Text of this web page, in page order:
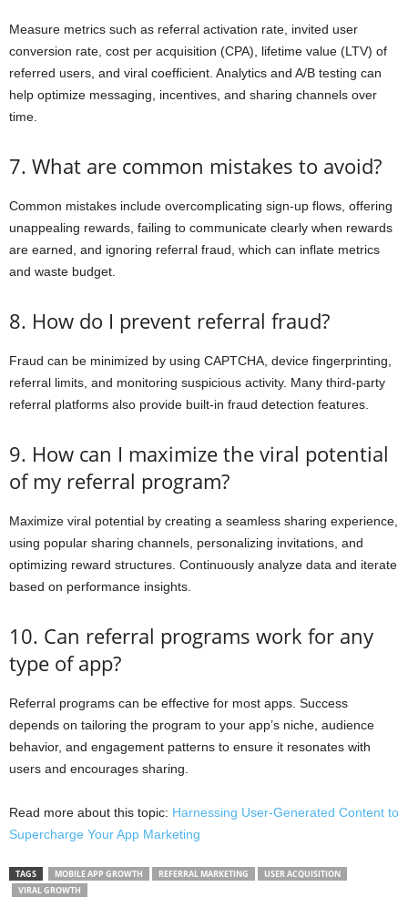
Measure metrics such as referral activation rate, invited user
conversion rate, cost per acquisition (CPA), lifetime value (LTV) of
referred users, and viral coefficient. Analytics and A/B testing can
help optimize messaging, incentives, and sharing channels over
time.
7. What are common mistakes to avoid?
Common mistakes include overcomplicating sign-up flows, offering
unappealing rewards, failing to communicate clearly when rewards
are earned, and ignoring referral fraud, which can inflate metrics
and waste budget.
8. How do I prevent referral fraud?
Fraud can be minimized by using CAPTCHA, device fingerprinting,
referral limits, and monitoring suspicious activity. Many third-party
referral platforms also provide built-in fraud detection features.
9. How can I maximize the viral potential
of my referral program?
Maximize viral potential by creating a seamless sharing experience,
using popular sharing channels, personalizing invitations, and
optimizing reward structures. Continuously analyze data and iterate
based on performance insights.
10. Can referral programs work for any
type of app?
Referral programs can be effective for most apps. Success
depends on tailoring the program to your app’s niche, audience
behavior, and engagement patterns to ensure it resonates with
users and encourages sharing.
Read more about this topic: Harnessing User-Generated Content to
Supercharge Your App Marketing
TAGS MOBILE APP GROWTH REFERRAL MARKETING
USER ACQUISITION
VIRAL GROWTH